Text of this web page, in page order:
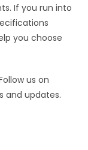
If you run into
you choose
us on
and updates.